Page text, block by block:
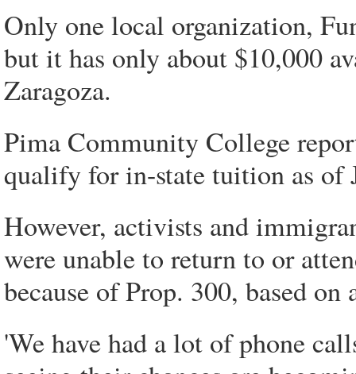
Only one local organization,
but it has only about $10,000
Zaragoza.
Pima Community College
qualify for in-state tuition as of
However, activists and
were unable to return to or
because of Prop. 300, based on
'We have had a lot of phone